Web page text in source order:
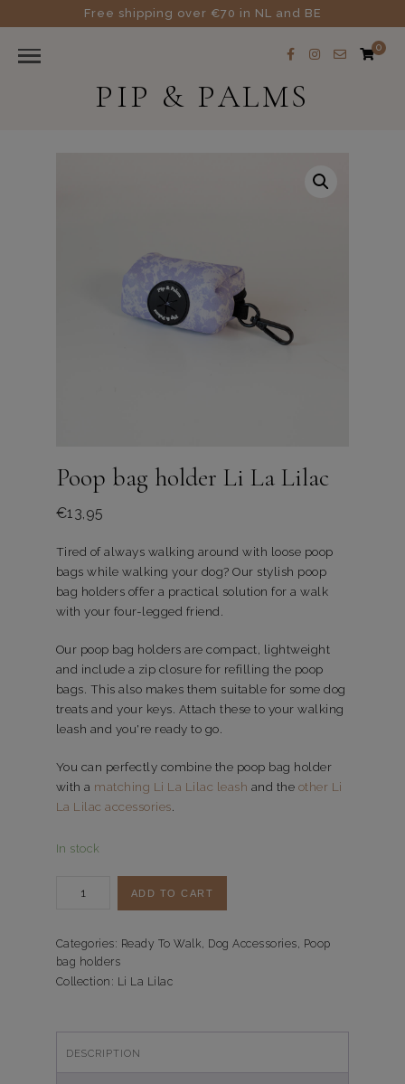
Free shipping over €70 in NL and BE
0
PIP & PALMS
Poop bag holder Li La Lilac
€13,95
Tired of always walking around with loose poop
bags while walking your dog? Our stylish poop
bag holders offer a practical solution for a walk
with your four-legged friend.
Our poop bag holders are compact, lightweight
and include a zip closure for refilling the poop
bags. This also makes them suitable for some dog
treats and your keys. Attach these to your walking
leash and you're ready to go.
You can perfectly combine the poop bag holder
with a matching Li La Lilac leash and the other Li
La Lilac accessories
In stock
Lilac
quantity
ADD TO CART
Categories: Ready To Walk, Dog Accessories, Poop
bag holders
Collection: Li La Lilac
DESCRIPTION